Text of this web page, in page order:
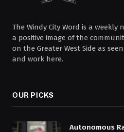
The Windy City Word is a
a positive image of the
on the Greater West Side as
and work here.
OUR PICKS
Autonomous